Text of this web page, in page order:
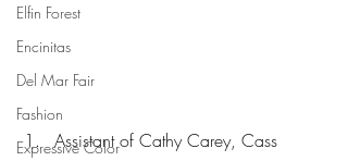
Elfin Forest
Encinitas
Del Mar Fair
Fashion
Expressive Color
Assistant of Cathy Carey, Cass